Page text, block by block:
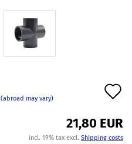
(abroad may vary)
21,80 EUR
incl. 19% tax excl. Shipping costs